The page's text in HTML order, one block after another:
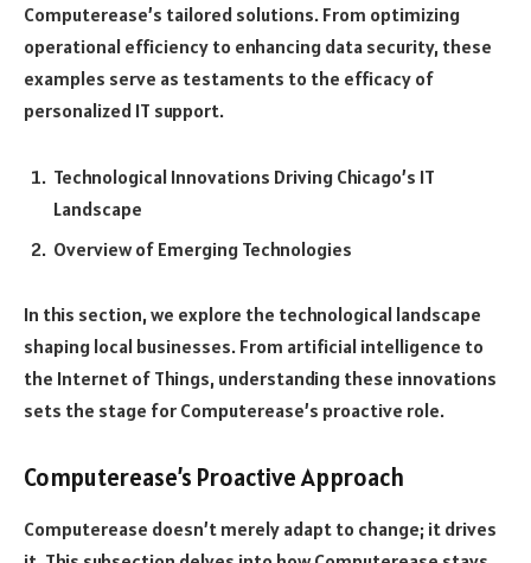
Computerease’s tailored solutions. From optimizing
operational efficiency to enhancing data security, these
examples serve as testaments to the efficacy of
personalized IT support.
Technological Innovations Driving Chicago’s IT
Landscape
Overview of Emerging Technologies
In this section, we explore the technological landscape
shaping local businesses. From artificial intelligence to
the Internet of Things, understanding these innovations
sets the stage for Computerease’s proactive role.
Computerease’s Proactive Approach
Computerease doesn’t merely adapt to change; it drives